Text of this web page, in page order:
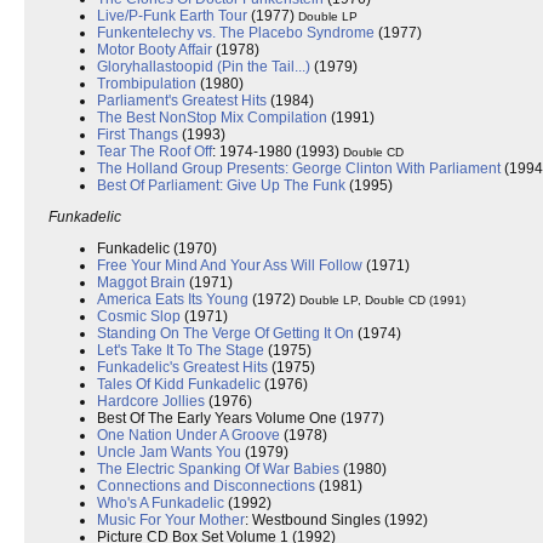
Live/P-Funk Earth Tour (1977) Double LP
Funkentelechy vs. The Placebo Syndrome (1977)
Motor Booty Affair (1978)
Gloryhallastoopid (Pin the Tail...) (1979)
Trombipulation (1980)
Parliament's Greatest Hits (1984)
The Best NonStop Mix Compilation (1991)
First Thangs (1993)
Tear The Roof Off: 1974-1980 (1993) Double CD
The Holland Group Presents: George Clinton With Parliament
Best Of Parliament: Give Up The Funk (1995)
Funkadelic
Funkadelic (1970)
Free Your Mind And Your Ass Will Follow (1971)
Maggot Brain (1971)
America Eats Its Young (1972) Double LP, Double CD (1991)
Cosmic Slop (1971)
Standing On The Verge Of Getting It On (1974)
Let's Take It To The Stage (1975)
Funkadelic's Greatest Hits (1975)
Tales Of Kidd Funkadelic (1976)
Hardcore Jollies (1976)
Best Of The Early Years Volume One (1977)
One Nation Under A Groove (1978)
Uncle Jam Wants You (1979)
The Electric Spanking Of War Babies (1980)
Connections and Disconnections (1981)
Who's A Funkadelic (1992)
Music For Your Mother: Westbound Singles (1992)
Picture CD Box Set Volume 1 (1992)